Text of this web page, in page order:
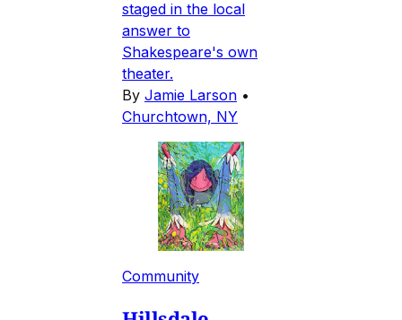
staged in the local
answer to
Shakespeare's own
theater.
By Jamie Larson •
Churchtown, NY
Community